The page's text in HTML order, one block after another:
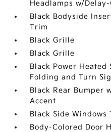
Headlamps w/
Black Bodyside
Trim
Black Grille
Black Grille
Black Power
Folding and Turn
Black Rear Bumper
Accent
Black Side Windows
Body-Colored Door